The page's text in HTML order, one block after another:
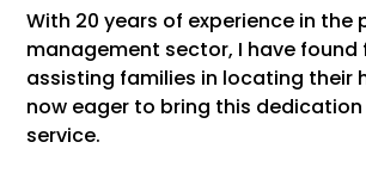
With 20 years of experience in the
management sector, I have found
assisting families in locating their
now eager to bring this
service.